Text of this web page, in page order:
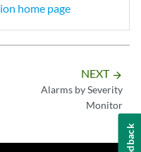
home page
NEXT arrow_forward
Alarms by Severity
Monitor